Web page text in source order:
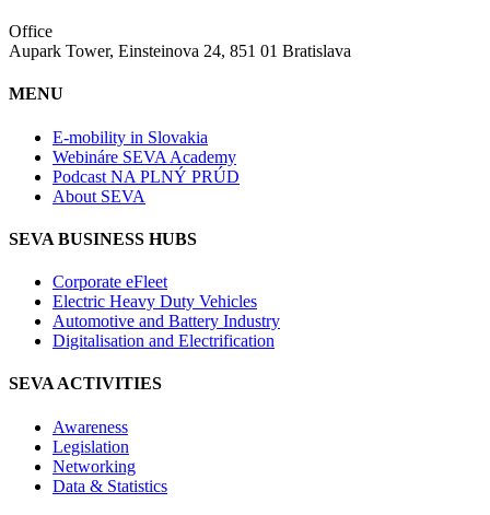
Office
Aupark Tower, Einsteinova 24, 851 01 Bratislava
MENU
E-mobility in Slovakia
Webináre SEVA Academy
Podcast NA PLNÝ PRÚD
About SEVA
SEVA BUSINESS HUBS
Corporate eFleet
Electric Heavy Duty Vehicles
Automotive and Battery Industry
Digitalisation and Electrification
SEVA ACTIVITIES
Awareness
Legislation
Networking
Data & Statistics